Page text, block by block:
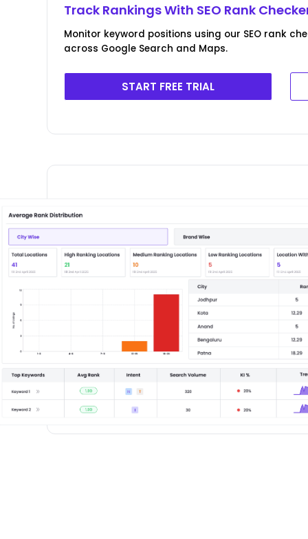
Track Rankings With SEO Rank
Monitor keyword positions using our SEO rank
across Google Search and Maps.
START FREE TRIAL